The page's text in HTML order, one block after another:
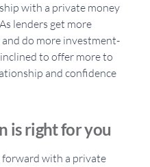
with a private money
lenders get more
do more investment-
to offer more to
and confidence
is right for you
with a private